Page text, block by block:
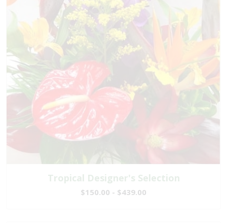
Tropical Designer's Selection
$150.00 - $439.00